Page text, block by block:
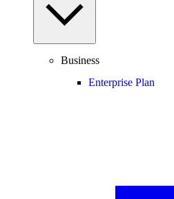
Business
Enterprise Plan